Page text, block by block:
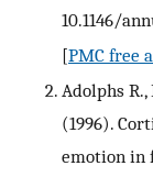
10.1146/
[PMC free
Adolphs R.,
(1996).
emotion in